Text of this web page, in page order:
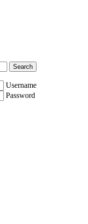
Search
Username
Password